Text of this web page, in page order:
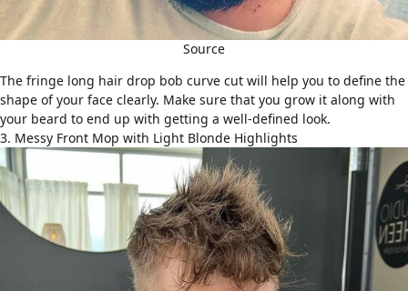
Source
The fringe long hair drop bob curve cut will help you to define the
shape of your face clearly. Make sure that you grow it along with
your beard to end up with getting a well-defined look.
3. Messy Front Mop with Light Blonde Highlights